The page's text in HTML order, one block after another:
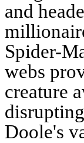
and
Spider-
webs
creature
Doole's